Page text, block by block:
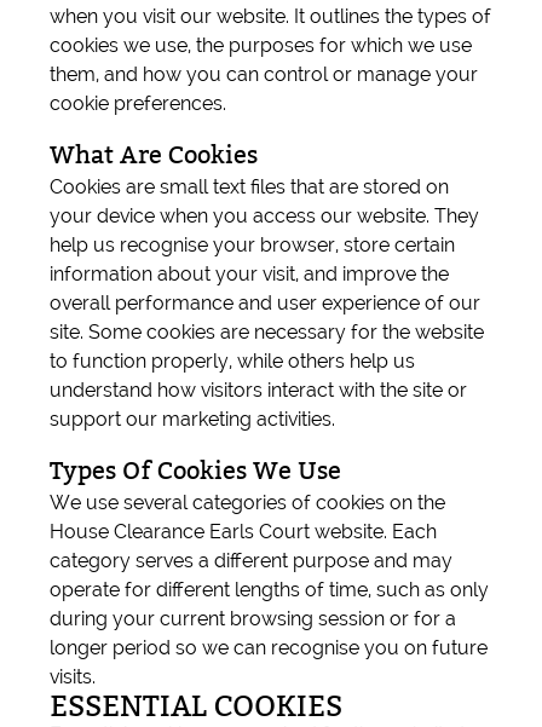
when you visit our website. It outlines the types of
cookies we use, the purposes for which we use
them, and how you can control or manage your
cookie preferences.
What Are Cookies
Cookies are small text files that are stored on
your device when you access our website. They
help us recognise your browser, store certain
information about your visit, and improve the
overall performance and user experience of our
site. Some cookies are necessary for the website
to function properly, while others help us
understand how visitors interact with the site or
support our marketing activities.
Types Of Cookies We Use
We use several categories of cookies on the
House Clearance Earls Court website. Each
category serves a different purpose and may
operate for different lengths of time, such as only
during your current browsing session or for a
longer period so we can recognise you on future
visits.
ESSENTIAL COOKIES